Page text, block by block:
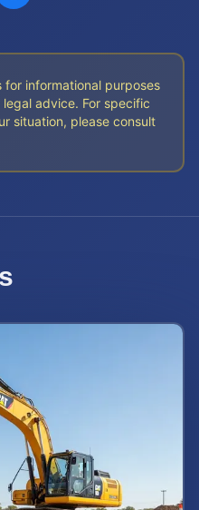
for informational purposes
advice. For specific
situation, please consult